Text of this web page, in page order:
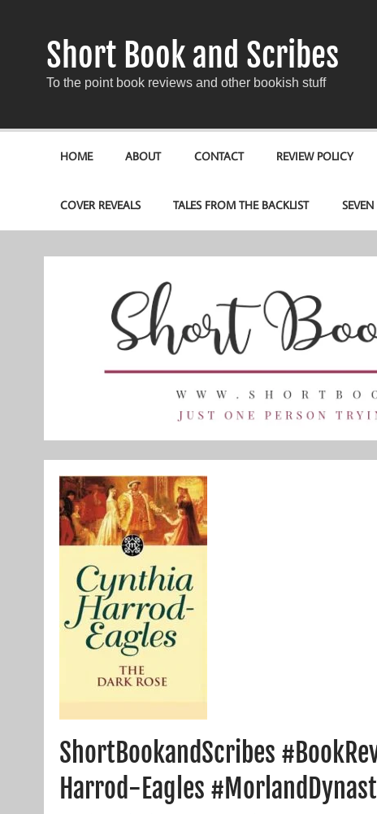
Short Book and Scribes
To the point book reviews and other bookish stuff
HOME ABOUT CONTACT REVIEW POLICY
COVER REVEALS TALES FROM THE BACKLIST
ShortBookandScribes
Harrod-Eagles